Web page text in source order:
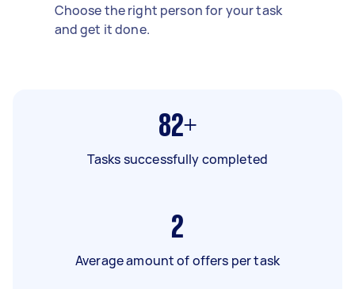
Choose the right person for your task
and get it done.
82+
Tasks successfully completed
2
Average amount of offers per task